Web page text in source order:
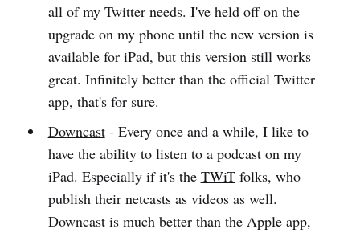
all of my Twitter needs. I've held off on the
upgrade on my phone until the new version is
available for iPad, but this version still works
great. Infinitely better than the official Twitter
app, that's for sure.
Downcast- Every once and a while, I like to
have the ability to listen to a podcast on my
iPad. Especially if it's the TWiTfolks, who
publish their netcasts as videos as well.
Downcast is much better than the Apple app,